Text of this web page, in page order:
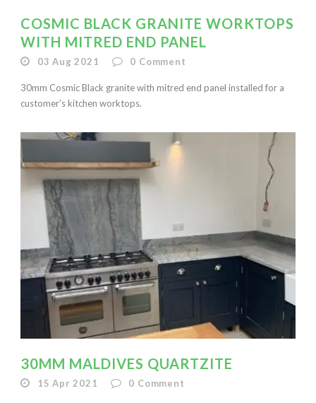
COSMIC BLACK GRANITE WORKTOPS
WITH MITRED END PANEL
03 Aug 2021 0 Comment
30mm Cosmic Black granite with mitred end panel installed for a
customer’s kitchen worktops.
30MM MALDIVES QUARTZITE
15 Apr 2021 0 Comment